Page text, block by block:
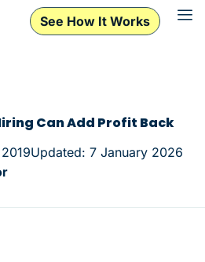
See How It Works
Can Add Profit Back
Updated: 7 January 2026